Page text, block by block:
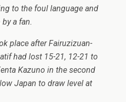
to the foul language and
a fan.
place after Fairuzizuan-
had lost 15-21, 12-21 to
Kazuno in the second
Japan to draw level at